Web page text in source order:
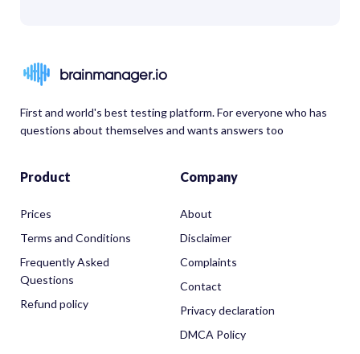
brainmanager.io
First and world's best testing platform. For everyone who has
questions about themselves and wants answers too
Product
Prices
Terms and Conditions
Frequently Asked
Questions
Refund policy
Company
About
Disclaimer
Complaints
Contact
Privacy declaration
DMCA Policy